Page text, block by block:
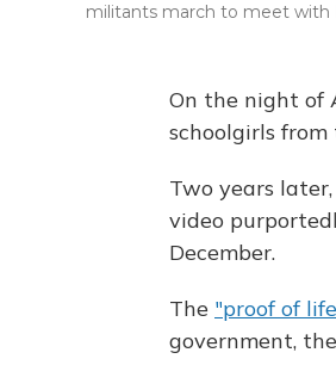
militants march to meet with
On the night of
schoolgirls
Two years
video
December.
The "proof of
government,